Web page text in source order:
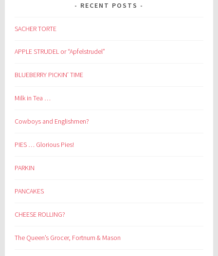
RECENT POSTS
SACHER TORTE
APPLE STRUDEL or “Apfelstrudel”
BLUEBERRY PICKIN’ TIME
Milk in Tea …
Cowboys and Englishmen?
PIES … Glorious Pies!
PARKIN
PANCAKES
CHEESE ROLLING?
The Queen’s Grocer, Fortnum & Mason